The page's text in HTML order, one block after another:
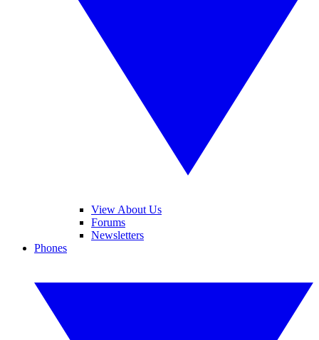
View About Us
Forums
Newsletters
Phones